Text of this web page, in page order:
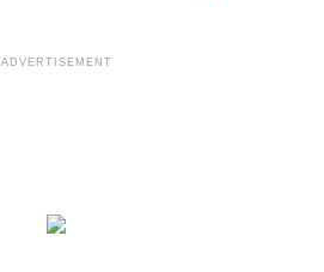
ADVERTISEMENT